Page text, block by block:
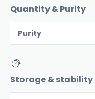
Quantity & Purity
Purity
Storage & stability